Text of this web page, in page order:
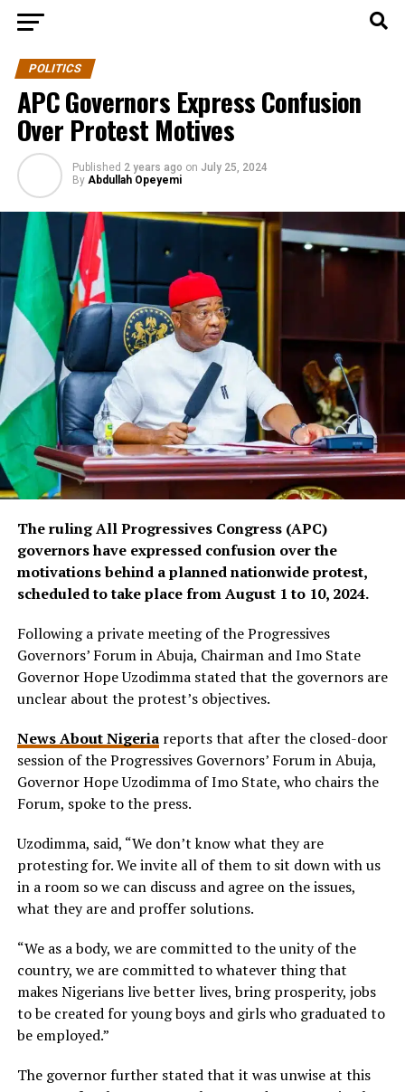
POLITICS
APC Governors Express Confusion
Over Protest Motives
Published 2 years ago on July 25, 2024
By Abdullah Opeyemi
The ruling All Progressives Congress (APC)
governors have expressed confusion over the
motivations behind a planned nationwide protest,
scheduled to take place from August 1 to 10, 2024.
Following a private meeting of the Progressives
Governors’ Forum in Abuja, Chairman and Imo State
Governor Hope Uzodimma stated that the governors are
unclear about the protest’s objectives.
News About Nigeriareports that after the closed-door
session of the Progressives Governors’ Forum in Abuja,
Governor Hope Uzodimma of Imo State, who chairs the
Forum, spoke to the press.
Uzodimma, said, “We don’t know what they are
protesting for. We invite all of them to sit down with us
in a room so we can discuss and agree on the issues,
what they are and proffer solutions.
“We as a body, we are committed to the unity of the
country, we are committed to whatever thing that
makes Nigerians live better lives, bring prosperity, jobs
to be created for young boys and girls who graduated to
be employed.”
The governor further stated that it was unwise at this